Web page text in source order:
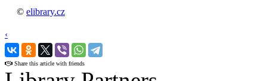
© elibrary.cz
‹
›
Share this article with friends